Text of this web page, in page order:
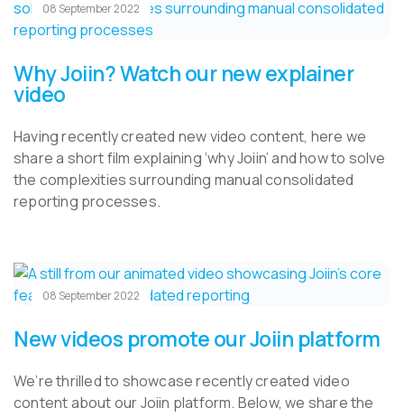
08 September 2022
Why Joiin? Watch our new explainer
video
Having recently created new video content, here we
share a short film explaining ‘why Joiin’ and how to solve
the complexities surrounding manual consolidated
reporting processes.
08 September 2022
New videos promote our Joiin platform
We’re thrilled to showcase recently created video
content about our Joiin platform. Below, we share the